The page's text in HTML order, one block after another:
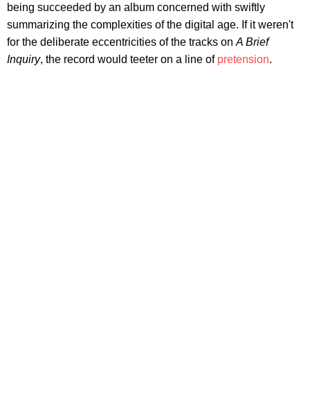
being succeeded by an album concerned with swiftly
summarizing the complexities of the digital age. If it weren't
for the deliberate eccentricities of the tracks on A Brief
Inquiry, the record would teeter on a line of pretension.